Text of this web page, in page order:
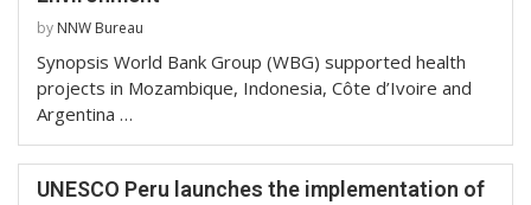
by NNW Bureau
Synopsis World Bank Group (WBG) supported health
projects in Mozambique, Indonesia, Côte d’Ivoire and
Argentina …
UNESCO Peru launches the implementation of